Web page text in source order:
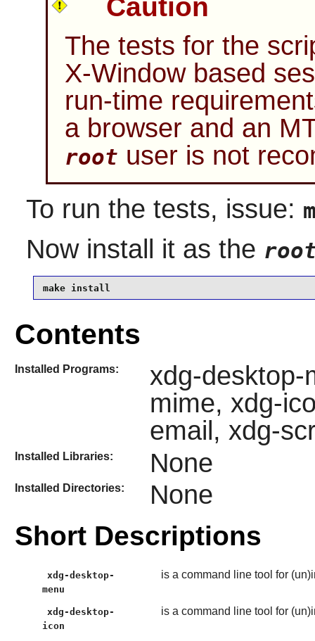
Caution
The tests for the
X-Window based
run-time
a browser and an
root user is not
To run the tests, issue:
Now install it as the
make install
Contents
Installed Programs:
xdg-desktop-
mime, xdg-
email, xdg-
Installed Libraries: None
Installed Directories: None
Short Descriptions
xdg-desktop-
menu
is a command line tool for
xdg-desktop-
icon
is a command line tool for